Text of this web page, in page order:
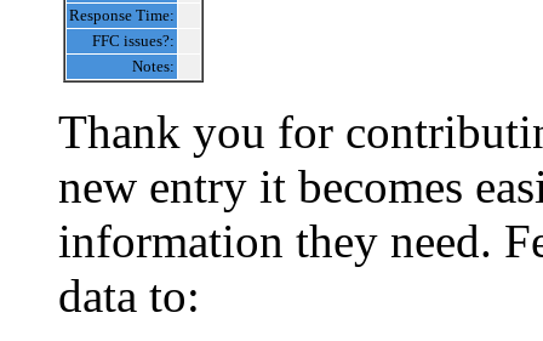
Response Time:
FFC issues?:
Notes:
Thank you for
new entry it becomes
information they need.
data to: